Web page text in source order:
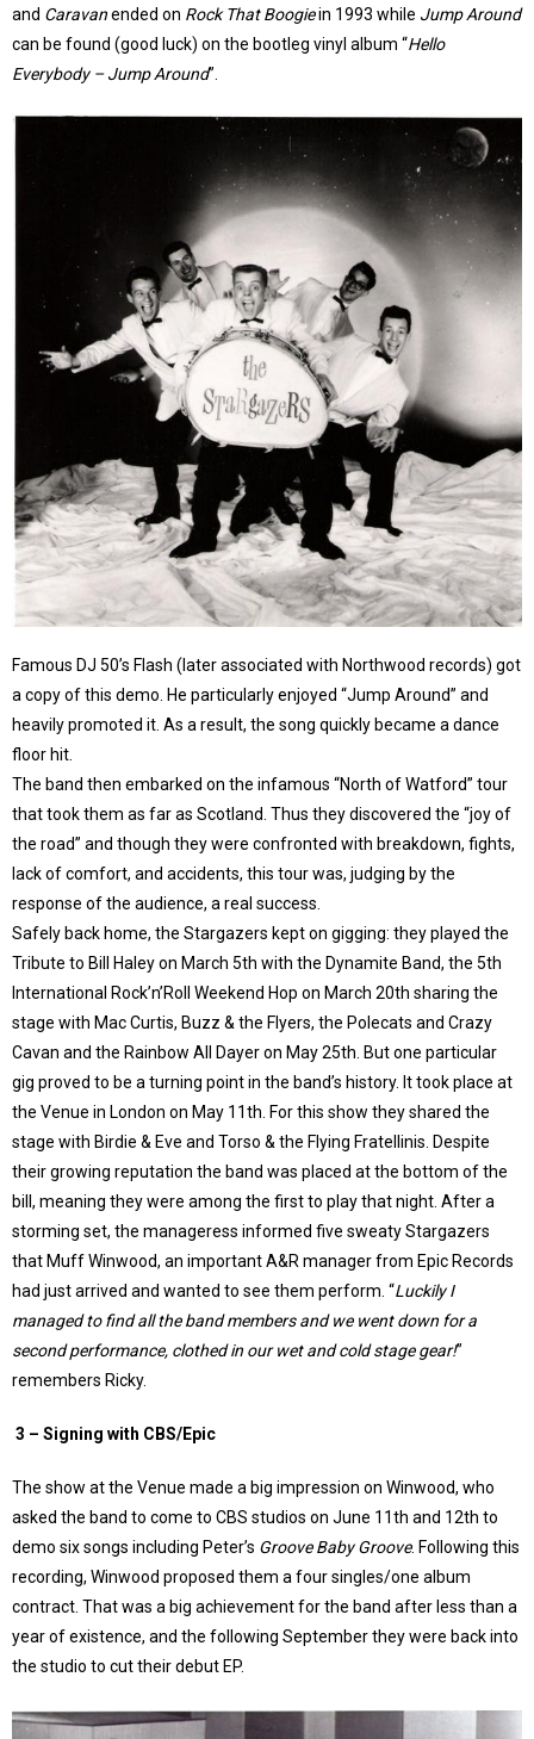
and Caravanended on Rock That Boogiein 1993 while Jump Around
can be found (good luck) on the bootleg vinyl album “Hello
Everybody – Jump Around”.
Famous DJ 50’s Flash (later associated with Northwood records) got
a copy of this demo. He particularly enjoyed “Jump Around” and
heavily promoted it. As a result, the song quickly became a dance
floor hit.
The band then embarked on the infamous “North of Watford” tour
that took them as far as Scotland. Thus they discovered the “joy of
the road” and though they were confronted with breakdown, fights,
lack of comfort, and accidents, this tour was, judging by the
response of the audience, a real success.
Safely back home, the Stargazers kept on gigging: they played the
Tribute to Bill Haley on March 5th with the Dynamite Band, the 5th
International Rock’n’Roll Weekend Hop on March 20th sharing the
stage with Mac Curtis, Buzz & the Flyers, the Polecats and Crazy
Cavan and the Rainbow All Dayer on May 25th. But one particular
gig proved to be a turning point in the band’s history. It took place at
the Venue in London on May 11th. For this show they shared the
stage with Birdie & Eve and Torso & the Flying Fratellinis. Despite
their growing reputation the band was placed at the bottom of the
bill, meaning they were among the first to play that night. After a
storming set, the manageress informed five sweaty Stargazers
that Muff Winwood, an important A&R manager from Epic Records
had just arrived and wanted to see them perform. “Luckily I
managed to find all the band members and we went down for a
second performance, clothed in our wet and cold stage gear!”
remembers Ricky.
3 – Signing with CBS/Epic
The show at the Venue made a big impression on Winwood, who
asked the band to come to CBS studios on June 11th and 12th to
demo six songs including Peter’s Groove Baby Groove. Following this
recording, Winwood proposed them a four singles/one album
contract. That was a big achievement for the band after less than a
year of existence, and the following September they were back into
the studio to cut their debut EP.